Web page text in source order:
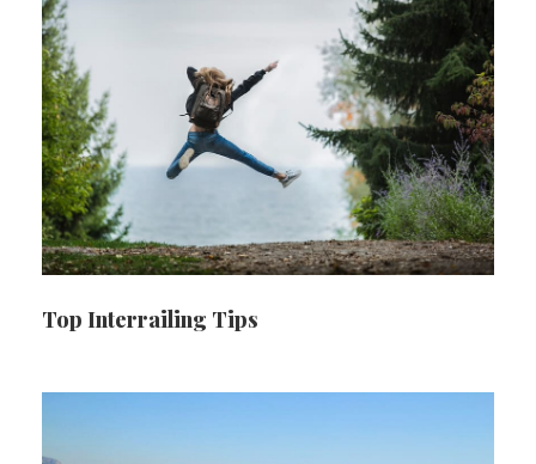
Top Interrailing Tips